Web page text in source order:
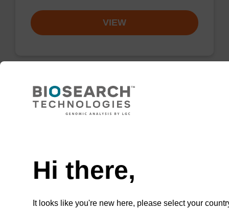
VIEW
2'-F-C (Ac) CE-Phosphoramidite
CAS No.:159414-99-0
oligonucleotide
Hi there,
It looks like you're new here, please select your